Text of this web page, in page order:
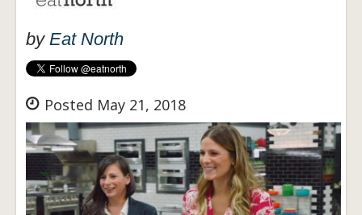
by Eat North
Posted May 21, 2018